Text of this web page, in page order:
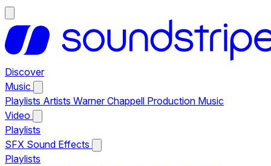
Discover
Music
Playlists Artists Warner Chappell Production Music
Video
Playlists
SFX Sound Effects
Playlists